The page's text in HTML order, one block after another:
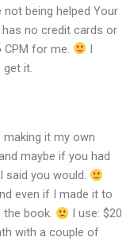
not being helped Your
has no credit cards or
for me.
I
it.
it my own
maybe if you had
said you would.
even if I made it to
book.
I use: $20
with a couple of